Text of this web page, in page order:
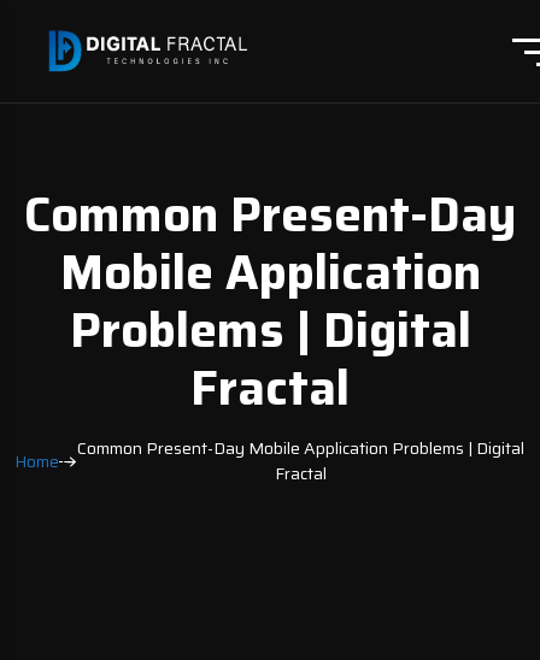
Common Present-Day
Mobile Application
Problems | Digital
Fractal
Home
Common Present-Day Mobile Application Problems | Digital
Fractal